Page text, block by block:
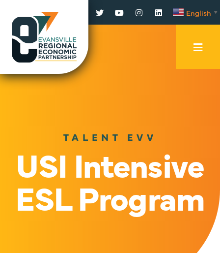
Facebook
TwitterYouTubeInstagram
LinkedInEnglish ▼
TALENT EVV
USI Intensive
ESL Program